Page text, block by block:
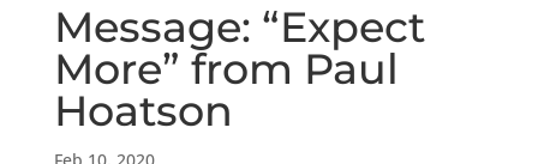
Message: “Expect
More” from Paul
Hoatson